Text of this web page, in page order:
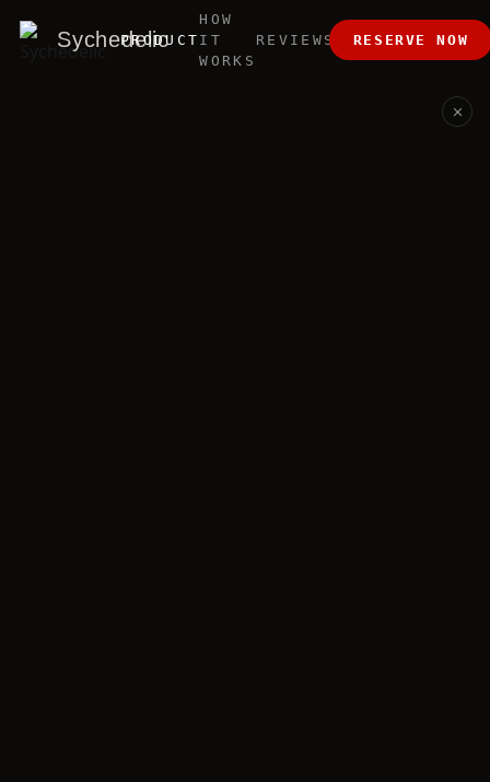
Sychedelic
PRODUCT
HOW
IT
WORKS
REVIEWS
ABOUT
US
RESERVE NOW